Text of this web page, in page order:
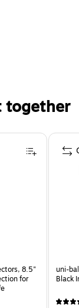
together
8.5"
for
uni-
Black